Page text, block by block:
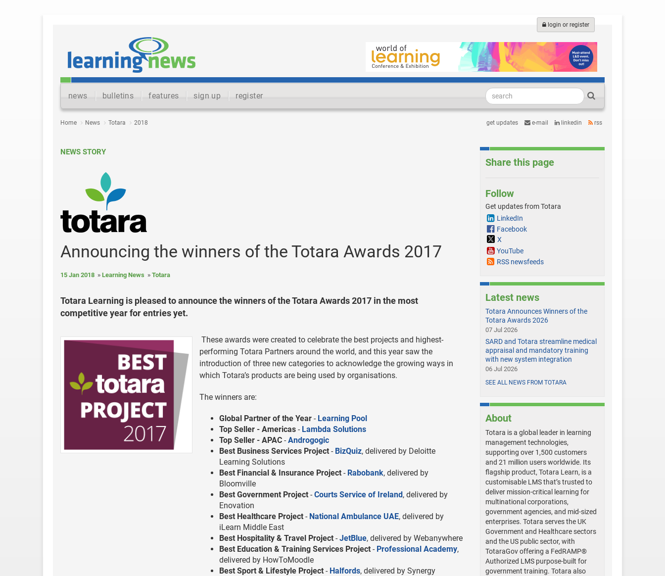
login or register
news bulletins features sign up register
Home News Totara 2018 get updates e-mail linkedin rss
NEWS STORY
Announcing the winners of the Totara Awards 2017
15 Jan 2018 Learning News Totara
Totara Learning is pleased to announce the winners of the Totara Awards 2017 in the most
competitive year for entries yet.
These awards were created to celebrate the best projects and highest-
performing Totara Partners around the world, and this year saw the
introduction of three new categories to acknowledge the growing ways in
which Totara’s products are being used by organisations.
The winners are:
Global Partner of the Year - Learning Pool
Top Seller - Americas - Lambda Solutions
Top Seller - APAC - Androgogic
Best Business Services Project - BizQuiz, delivered by Deloitte
Learning Solutions
Best Financial & Insurance Project - Rabobank, delivered by
Bloomville
Best Government Project - Courts Service of Ireland, delivered by
Enovation
Best Healthcare Project - National Ambulance UAE, delivered by
iLearn Middle East
Best Hospitality & Travel Project - JetBlue, delivered by Webanywhere
Best Education & Training Services Project - Professional Academy,
delivered by HowToMoodle
Best Sport & Lifestyle Project - Halfords, delivered by Synergy
Share this page
Follow
Get updates from Totara
LinkedIn
Facebook
X
YouTube
RSS newsfeeds
Latest news
Totara Announces Winners of the
Totara Awards 2026
07 Jul 2026
SARD and Totara streamline medical
appraisal and mandatory training
with new system integration
06 Jul 2026
SEE ALL NEWS FROM TOTARA
About
Totara is a global leader in learning
management technologies,
supporting over 1,500 customers
and 21 million users worldwide. Its
flagship product, Totara Learn, is a
customisable LMS that’s trusted to
deliver mission-critical learning for
multinational corporations,
government agencies, and mid-sized
enterprises. Totara serves the UK
Government and Healthcare sectors
and the US public sector, with
TotaraGov offering a FedRAMP®
Authorized LMS purpose-built for
government training. Totara also